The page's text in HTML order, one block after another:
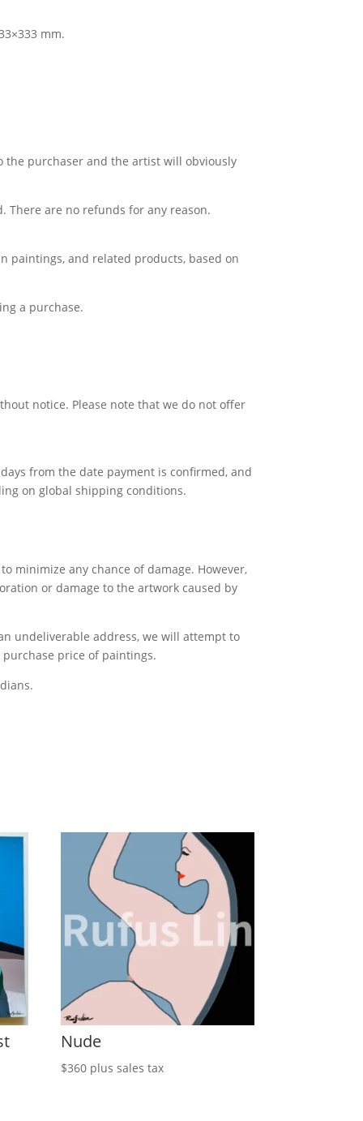
mm.
the purchaser and the artist will obviously
There are no refunds for any reason.
paintings, and related products, based on
a purchase.
notice. Please note that we do not offer
from the date payment is confirmed, and
on global shipping conditions.
minimize any chance of damage. However,
or damage to the artwork caused by
undeliverable address, we will attempt to
price of paintings.
Nude
$360 plus sales tax